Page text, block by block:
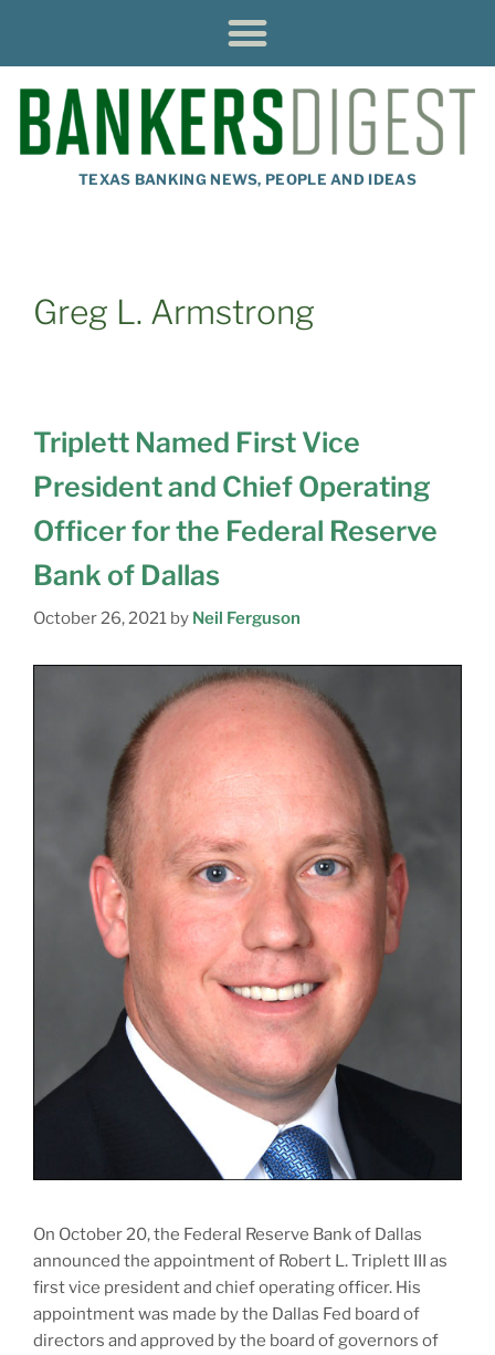
TEXAS BANKING NEWS, PEOPLE AND IDEAS
Greg L. Armstrong
Triplett Named First Vice
President and Chief Operating
Officer for the Federal Reserve
Bank of Dallas
October 26, 2021 by Neil Ferguson
On October 20, the Federal Reserve Bank of Dallas
announced the appointment of Robert L. Triplett III as
first vice president and chief operating officer. His
appointment was made by the Dallas Fed board of
directors and approved by the board of governors of